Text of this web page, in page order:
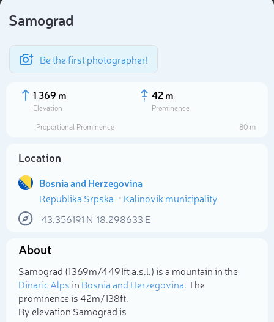
Samograd
Be the first photographer!
1 369 m
Elevation
42 m
Prominence
Proportional Prominence
80 m
Location
Bosnia and Herzegovina
Republika Srpska
Kalinovik municipality
43.356191 N 18.298633 E
About
Samograd (1 369m/4 491ft a.s.l.) is a mountain in the
Dinaric Alpsin Bosnia and Herzegovina. The
prominence is 42m/138ft.
By elevation Samograd is